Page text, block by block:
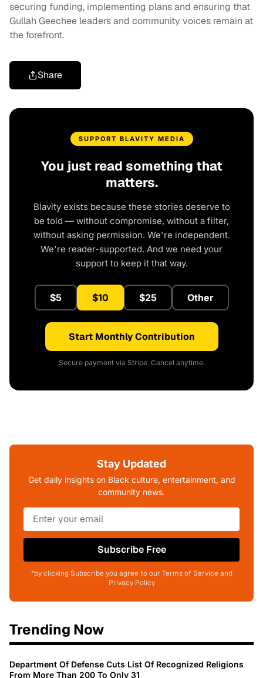
securing funding, implementing plans and ensuring that
Gullah Geechee leaders and community voices remain at
the forefront.
Share
SUPPORT BLAVITY MEDIA
You just read something that
matters.
Blavity exists because these stories deserve to
be told — without compromise, without a filter,
without asking permission. We're independent.
We're reader-supported. And we need your
support to keep it that way.
$5 $10 $25 Other
Start Monthly Contribution
Secure payment via Stripe. Cancel anytime.
Stay Updated
Get daily insights on Black culture, entertainment, and
community news.
Subscribe Free
*by clicking Subscribe you agree to our Terms of Service and
Privacy Policy
Trending Now
Department Of Defense Cuts List Of Recognized Religions
From More Than 200 To Only 31